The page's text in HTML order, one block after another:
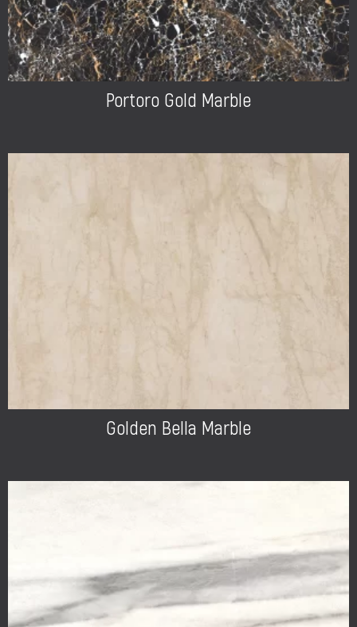
Portoro Gold Marble
Golden Bella Marble